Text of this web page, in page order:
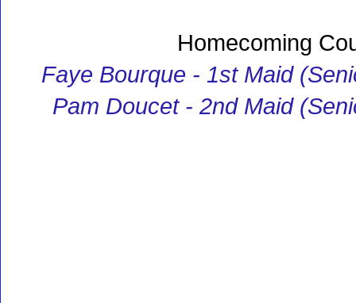
Homecoming
Faye Bourque - 1st Maid
Pam Doucet - 2nd Maid